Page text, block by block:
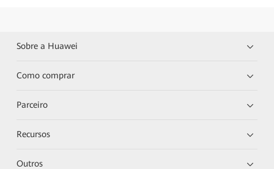
Sobre a Huawei
Como comprar
Parceiro
Recursos
Outros